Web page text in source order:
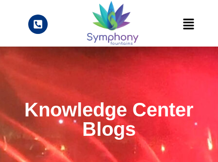
Knowledge Center
Blogs